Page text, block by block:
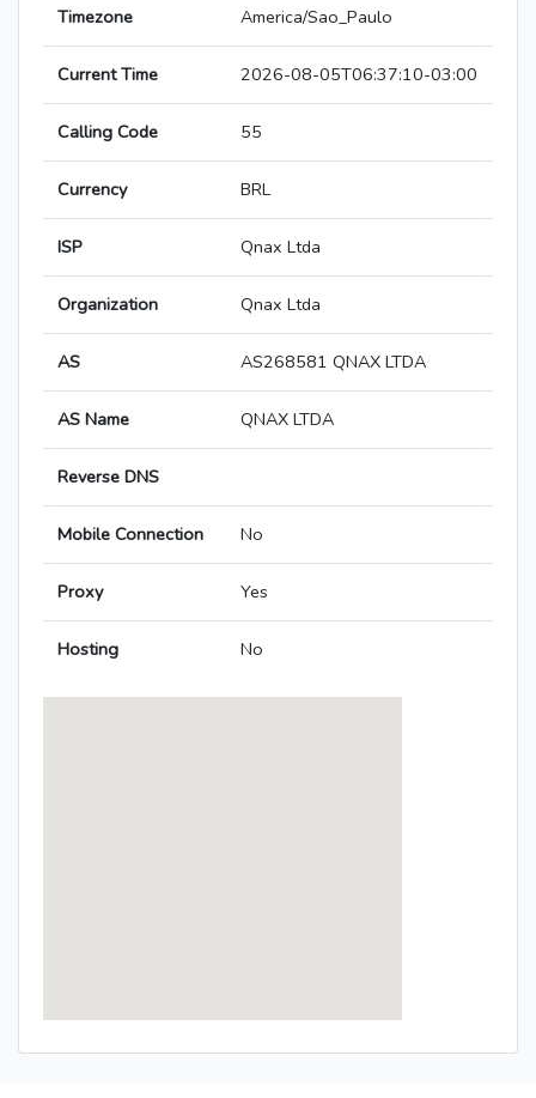
Timezone America/Sao_Paulo
Current Time 2026-08-05T06:37:10-03:00
Calling Code 55
Currency BRL
ISP Qnax Ltda
Organization Qnax Ltda
AS AS268581 QNAX LTDA
AS Name QNAX LTDA
Reverse DNS
Mobile Connection No
Proxy Yes
Hosting No